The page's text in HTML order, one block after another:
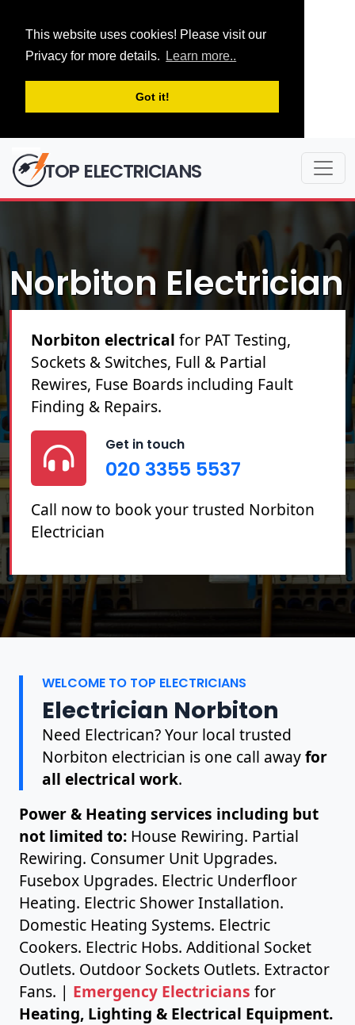
This website uses cookies! Please visit our
Privacy for more details.
Learn more..
Got it!
TOP ELECTRICIANS
Norbiton Electrician
Norbiton electrical for PAT Testing,
Sockets & Switches, Full & Partial
Rewires, Fuse Boards including Fault
Finding & Repairs.
Get in touch
020 3355 5537
Call now to book your trusted Norbiton
Electrician
WELCOME TO TOP ELECTRICIANS
Electrician Norbiton
Need Electrican? Your local trusted
Norbiton electrician is one call awayfor
all electrical work.
Power & Heating services including but
not limited to: House Rewiring. Partial
Rewiring. Consumer Unit Upgrades.
Fusebox Upgrades. Electric Underfloor
Heating. Electric Shower Installation.
Domestic Heating Systems. Electric
Cookers. Electric Hobs. Additional Socket
Outlets. Outdoor Sockets Outlets. Extractor
Fans. | Emergency Electricians for
Heating, Lighting & Electrical Equipment.